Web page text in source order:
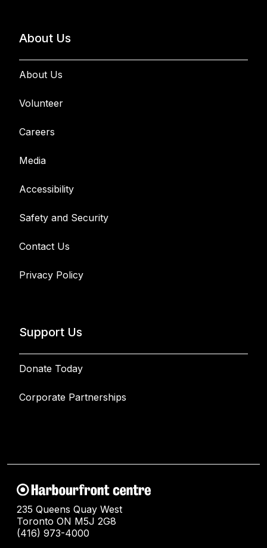
About Us
About Us
Volunteer
Careers
Media
Accessibility
Safety and Security
Contact Us
Privacy Policy
Support Us
Donate Today
Corporate Partnerships
235 Queens Quay West
Toronto ON M5J 2G8
(416) 973-4000